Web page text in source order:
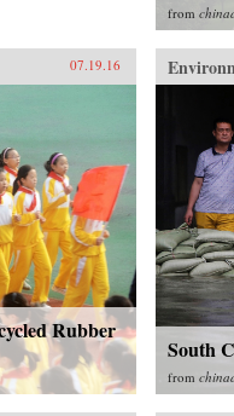
from
07.19.16
Rubber
South
from